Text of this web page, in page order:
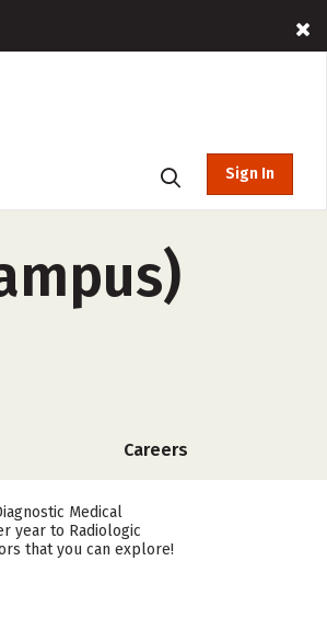
Sign In
Careers
Medical
year to Radiologic
that you can explore!